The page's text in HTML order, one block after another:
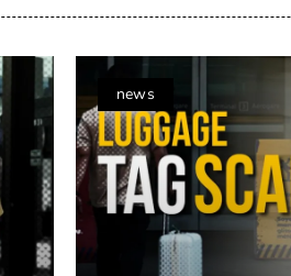
news